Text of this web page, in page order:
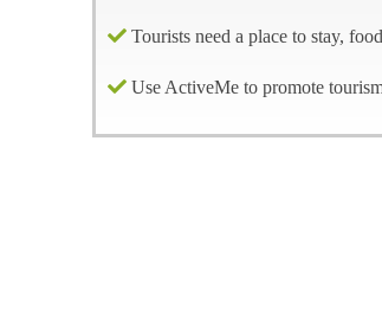
Tourists need a place to stay,
Use ActiveMe to promote